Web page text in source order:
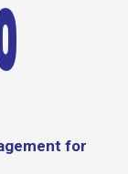
for